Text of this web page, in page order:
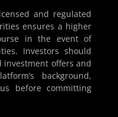
and regulated
ensures a higher
in the event of
Investors should
investment offers and
background,
before committing